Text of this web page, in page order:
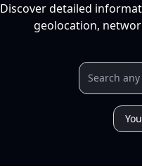
Discover detailed
geolocation,